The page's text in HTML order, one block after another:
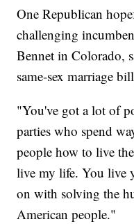
One Republican
challenging
Bennet in Colorado,
same-sex marriage
"You've got a lot of
parties who spend
people how to live
live my life. You live
on with solving the
American people."